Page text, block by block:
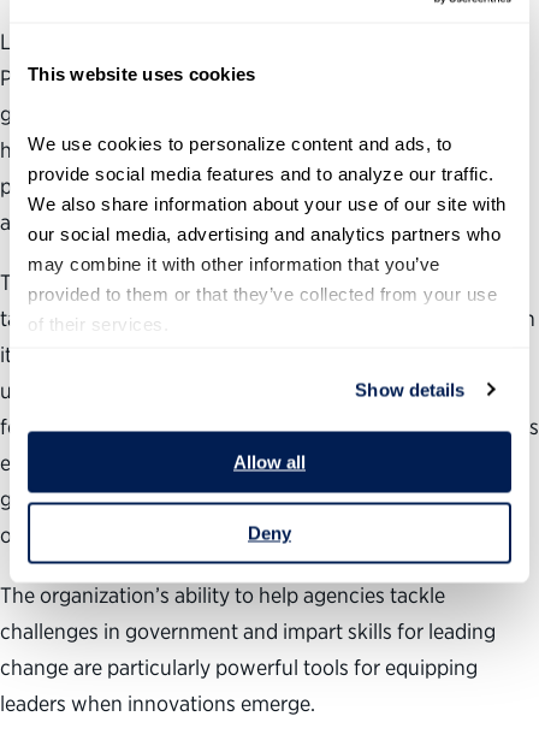
This website uses cookies
We use cookies to personalize content and ads, to
provide social media features and to analyze our traffic.
We also share information about your use of our site with
our social media, advertising and analytics partners who
may combine it with other information that you’ve
provided to them or that they’ve collected from your use
of their services.
Show details
Allow all
Deny
Leadership development programs are one way the
Partnership pursues its lofty mission of a better
government and stronger democracy. The Partnership
houses thePublic Service Leadership Institute—the
premier source of federal leadership programs, policies
and perspectives.
To develop the most effective programming for each
targeted topic area and audience, the Partnership relies on
its 14 years of leadership training experience, specifically
utilizing its in-house expertise, research and consistent
feedback analysis, private sector relationships, world-class
external coaches and, most importantly, the trust it has
gained from federal agencies as a nonpartisan supporter
of public service and effective government.
The organization’s ability to help agencies tackle
challenges in government and impart skills for leading
change are particularly powerful tools for equipping
leaders when innovations emerge.